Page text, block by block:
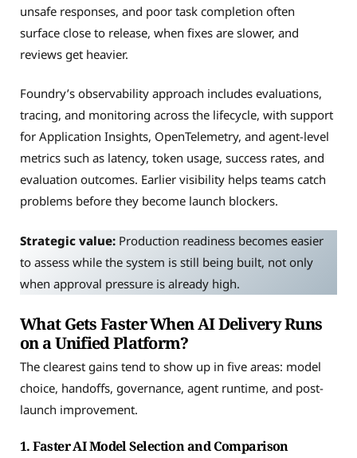
unsafe responses, and poor task completion often
surface close to release, when fixes are slower, and
reviews get heavier.
Foundry’s observability approach includes evaluations,
tracing, and monitoring across the lifecycle, with support
for Application Insights, OpenTelemetry, and agent-level
metrics such as latency, token usage, success rates, and
evaluation outcomes. Earlier visibility helps teams catch
problems before they become launch blockers.
Strategic value: Production readiness becomes easier
to assess while the system is still being built, not only
when approval pressure is already high.
What Gets Faster When AI Delivery Runs
on a Unified Platform?
The clearest gains tend to show up in five areas: model
choice, handoffs, governance, agent runtime, and post-
launch improvement.
1. Faster AI Model Selection and Comparison